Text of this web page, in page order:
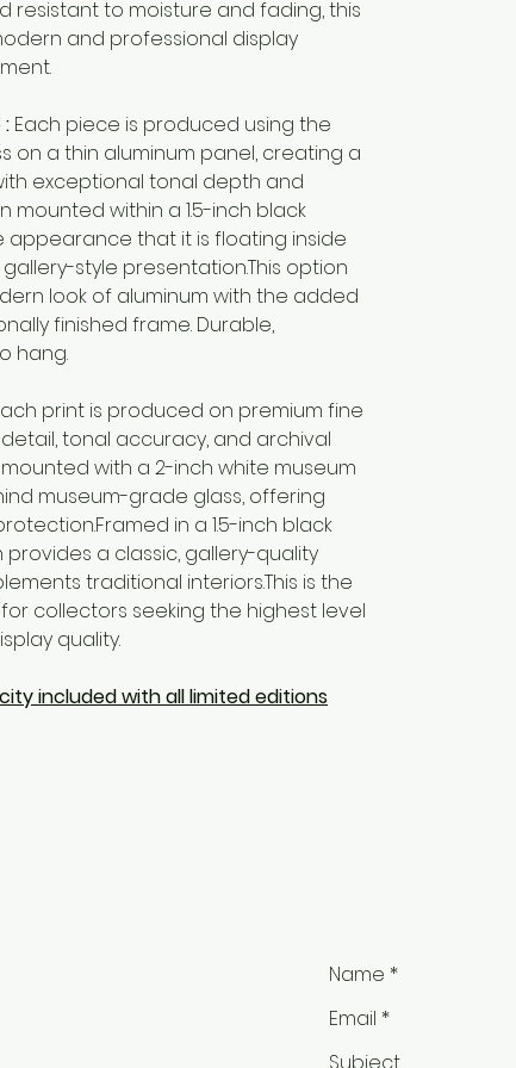
resistant to moisture and fading, this
and professional display
Each piece is produced using the
on a thin aluminum panel, creating a
exceptional tonal depth and
mounted within a 1.5-inch black
appearance that it is floating inside
style presentation.This option
look of aluminum with the added
finished frame. Durable,
hang.
print is produced on premium fine
tonal accuracy, and archival
with a 2-inch white museum
museum-grade glass, offering
in a 1.5-inch black
a classic, gallery-quality
traditional interiors.This is the
collectors seeking the highest level
quality.
included with all limited editions